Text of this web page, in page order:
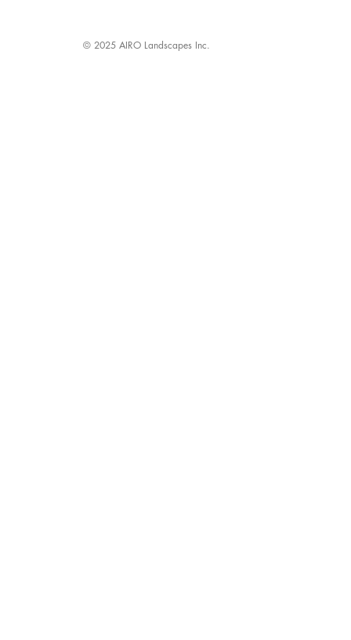
© 2025 AIRO Landscapes Inc.